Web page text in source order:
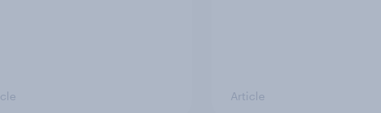
Article